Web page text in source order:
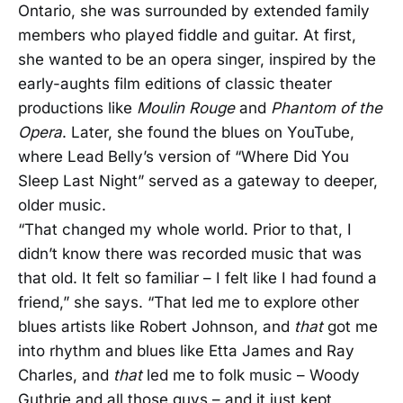
Ontario, she was surrounded by extended family
members who played fiddle and guitar. At first,
she wanted to be an opera singer, inspired by the
early-aughts film editions of classic theater
productions like Moulin Rougeand Phantom of the
Opera. Later, she found the blues on YouTube,
where Lead Belly’s version of “Where Did You
Sleep Last Night” served as a gateway to deeper,
older music.
“That changed my whole world. Prior to that, I
didn’t know there was recorded music that was
that old. It felt so familiar – I felt like I had found a
friend,” she says. “That led me to explore other
blues artists like Robert Johnson, and thatgot me
into rhythm and blues like Etta James and Ray
Charles, and thatled me to folk music – Woody
Guthrie and all those guys – and it just kept